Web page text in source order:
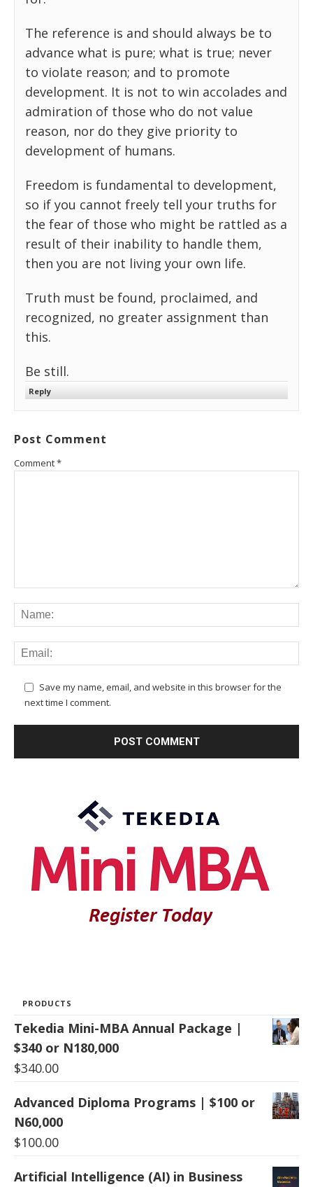
The reference is and should always be to
advance what is pure; what is true; never
to violate reason; and to promote
development. It is not to win accolades and
admiration of those who do not value
reason, nor do they give priority to
development of humans.
Freedom is fundamental to development,
so if you cannot freely tell your truths for
the fear of those who might be rattled as a
result of their inability to handle them,
then you are not living your own life.
Truth must be found, proclaimed, and
recognized, no greater assignment than
this.
Be still.
Reply
Post Comment
Comment*
Save my name, email, and website in this browser for the
next time I comment.
PRODUCTS
Tekedia Mini-MBA Annual Package |
$340 or N180,000
$340.00
Advanced Diploma Programs | $100 or
N60,000
$100.00
Artificial Intelligence (AI) in Business